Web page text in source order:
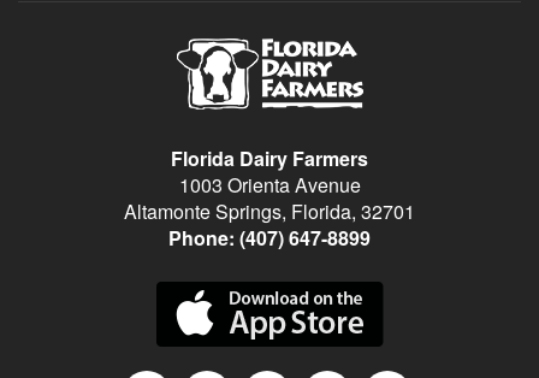
Florida Dairy Farmers
1003 Orienta Avenue
Altamonte Springs, Florida, 32701
Phone: (407) 647-8899